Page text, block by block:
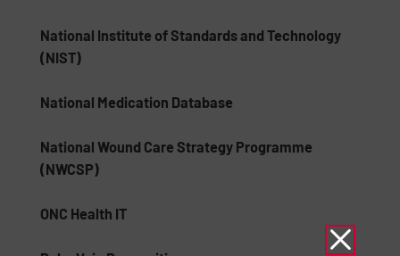
National Institute of Standards and Technology
(NIST)
National Medication Database
National Wound Care Strategy Programme
(NWCSP)
ONC Health IT